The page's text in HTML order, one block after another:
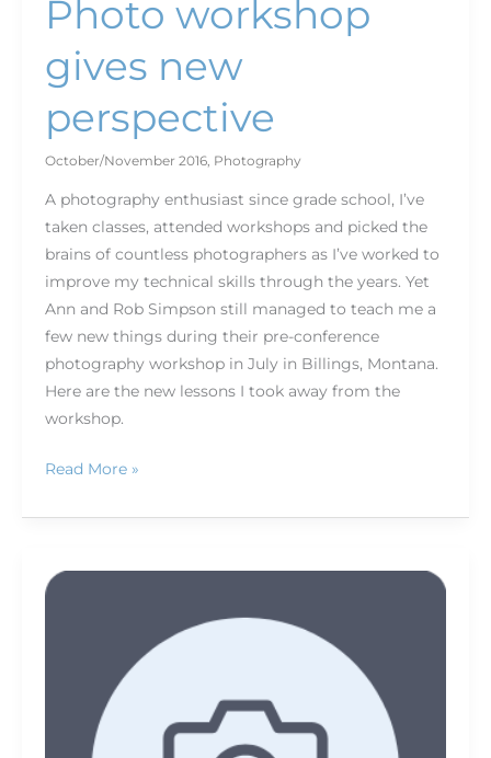
Photo workshop
gives new
perspective
October/November 2016, Photography
A photography enthusiast since grade school, I’ve
taken classes, attended workshops and picked the
brains of countless photographers as I’ve worked to
improve my technical skills through the years. Yet
Ann and Rob Simpson still managed to teach me a
few new things during their pre-conference
photography workshop in July in Billings, Montana.
Here are the new lessons I took away from the
workshop.
Read More »
Take